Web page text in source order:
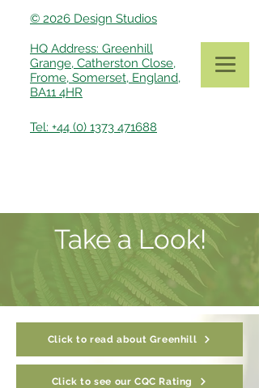
© 2026 Design Studios
HQ Address: Greenhill
Grange, Catherston Close,
Frome, Somerset, England,
BA11 4HR
Tel: +44 (0) 1373 471688
Take a Look!
Click to read about Greenhill
Click to see our CQC Rating